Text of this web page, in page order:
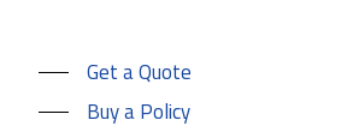
Get a Quote
Buy a Policy